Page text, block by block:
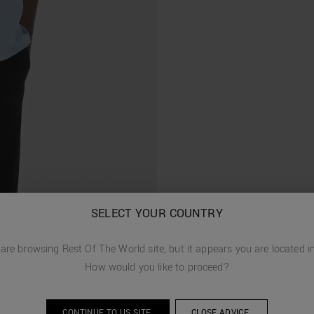
SELECT YOUR COUNTRY
browsing Rest Of The World site, but it appears you are located in
How would you like to proceed?